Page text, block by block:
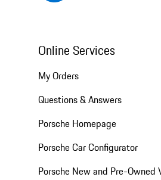
Online Services
My Orders
Questions & Answers
Porsche Homepage
Porsche Car Configurator
Porsche New and Pre-Owned